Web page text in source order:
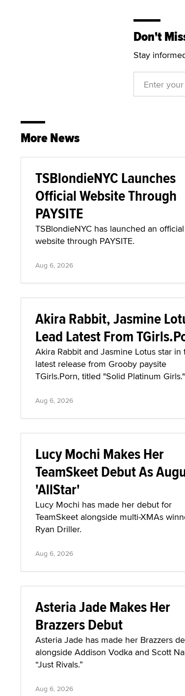
Don't
Stay
More News
TSBlondieNYC Launches
Official Website Through
PAYSITE
TSBlondieNYC has launched an official
website through PAYSITE.
Aug 6, 2026
Akira Rabbit, Jasmine
Lead Latest From
Akira Rabbit and Jasmine Lotus star in
latest release from Grooby paysite
TGirls.Porn, titled "Solid Platinum Girls."
Aug 6, 2026
Lucy Mochi Makes Her
TeamSkeet Debut As
'AllStar'
Lucy Mochi has made her debut for
TeamSkeet alongside multi-XMAs
Ryan Driller.
Aug 6, 2026
Asteria Jade Makes Her
Brazzers Debut
Asteria Jade has made her Brazzers
alongside Addison Vodka and Scott
“Just Rivals.”
Aug 6, 2026